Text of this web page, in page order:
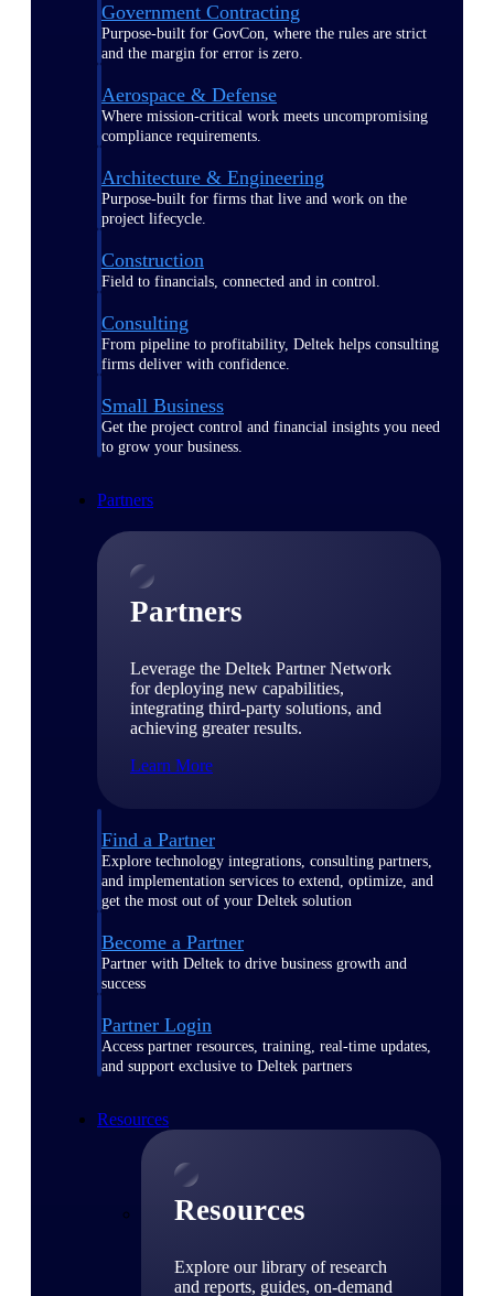
Government Contracting
Purpose-built for GovCon, where the rules are strict
and the margin for error is zero.
Aerospace & Defense
Where mission-critical work meets uncompromising
compliance requirements.
Architecture & Engineering
Purpose-built for firms that live and work on the
project lifecycle.
Construction
Field to financials, connected and in control.
Consulting
From pipeline to profitability, Deltek helps consulting
firms deliver with confidence.
Small Business
Get the project control and financial insights you need
to grow your business.
Partners
Partners
Leverage the Deltek Partner Network
for deploying new capabilities,
integrating third-party solutions, and
achieving greater results.
Learn More
Find a Partner
Explore technology integrations, consulting partners,
and implementation services to extend, optimize, and
get the most out of your Deltek solution
Become a Partner
Partner with Deltek to drive business growth and
success
Partner Login
Access partner resources, training, real-time updates,
and support exclusive to Deltek partners
Resources
Resources
Explore our library of research
and reports, guides, on-demand